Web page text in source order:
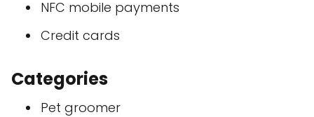
NFC mobile payments
Credit cards
Categories
Pet groomer